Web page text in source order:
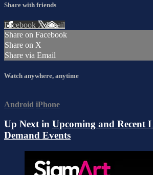
Share with friends
Facebook XEmail
Share on Facebook
Share on X
Share via Email
Watch anywhere, anytime
Android iPhone
Up Next in Upcoming and Recent
Demand Events